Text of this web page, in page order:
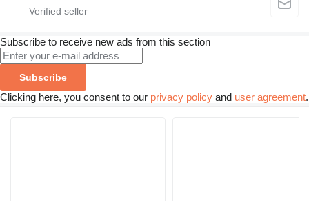
Subscribe to receive new ads from this section
Subscribe
Clicking here, you consent to our privacy policy and user agreement.